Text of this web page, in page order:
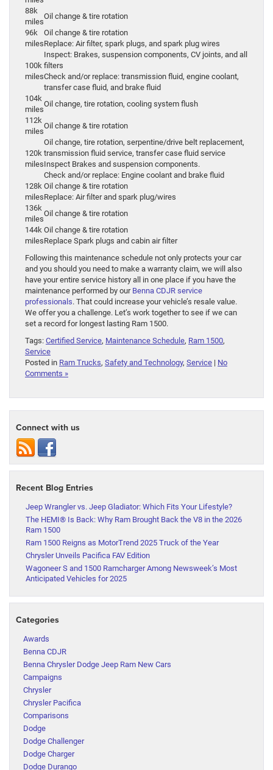
88k
miles
Oil change & tire rotation
96k
miles
Oil change & tire rotation
Replace: Air filter, spark plugs, and spark plug wires
100k
miles
Inspect: Brakes, suspension components, CV joints, and all
filters
Check and/or replace: transmission fluid, engine coolant,
transfer case fluid, and brake fluid
104k
miles
Oil change, tire rotation, cooling system flush
112k
miles
Oil change & tire rotation
120k
miles
Oil change, tire rotation, serpentine/drive belt replacement,
transmission fluid service, transfer case fluid service
Inspect Brakes and suspension components.
Check and/or replace: Engine coolant and brake fluid
128k
miles
Oil change & tire rotation
Replace: Air filter and spark plug/wires
136k
miles
Oil change & tire rotation
144k
miles
Oil change & tire rotation
Replace Spark plugs and cabin air filter
Following this maintenance schedule not only protects your car
and you should you need to make a warranty claim, we will also
have your entire service history all in one place if you have the
maintenance performed by our Benna CDJR service
professionals. That could increase your vehicle’s resale value.
We offer you a challenge. Let’s work together to see if we can
set a record for longest lasting Ram 1500.
Tags: Certified Service, Maintenance Schedule, Ram 1500,
Service
Posted in Ram Trucks, Safety and Technology, Service | No
Comments »
Connect with us
Recent Blog Entries
Jeep Wrangler vs. Jeep Gladiator: Which Fits Your Lifestyle?
The HEMI® Is Back: Why Ram Brought Back the V8 in the 2026
Ram 1500
Ram 1500 Reigns as MotorTrend 2025 Truck of the Year
Chrysler Unveils Pacifica FAV Edition
Wagoneer S and 1500 Ramcharger Among Newsweek’s Most
Anticipated Vehicles for 2025
Categories
Awards
Benna CDJR
Benna Chrysler Dodge Jeep Ram New Cars
Campaigns
Chrysler
Chrysler Pacifica
Comparisons
Dodge
Dodge Challenger
Dodge Charger
Dodge Durango